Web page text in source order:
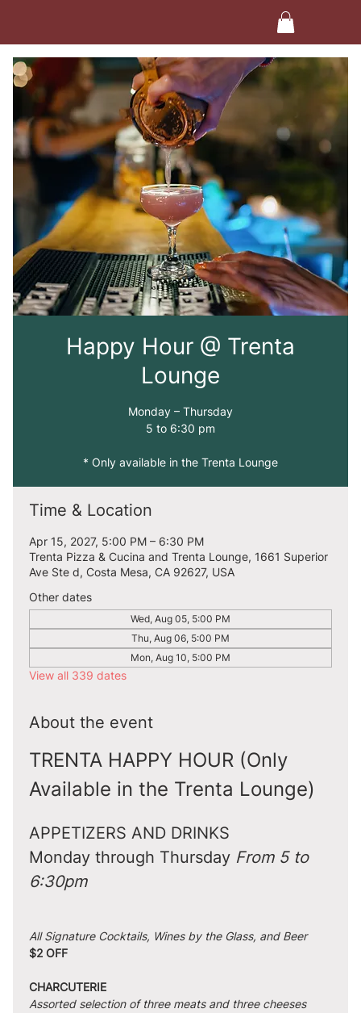
Happy Hour @ Trenta
Lounge
Monday – Thursday
5 to 6:30 pm
* Only available in the Trenta Lounge
Time & Location
Apr 15, 2027, 5:00 PM – 6:30 PM
Trenta Pizza & Cucina and Trenta Lounge, 1661 Superior
Ave Ste d, Costa Mesa, CA 92627, USA
Other dates
Wed, Aug 05, 5:00 PM
Thu, Aug 06, 5:00 PM
Mon, Aug 10, 5:00 PM
View all 339 dates
About the event
TRENTA HAPPY HOUR (Only
Available in the Trenta Lounge)
APPETIZERS AND DRINKS
Monday through Thursday From 5 to
6:30pm
All Signature Cocktails, Wines by the Glass, and Beer
$2 OFF
CHARCUTERIE
Assorted selection of three meats and three cheeses